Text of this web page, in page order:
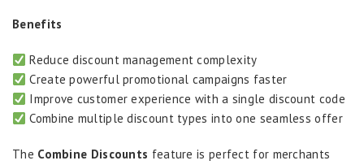
Benefits
Reduce discount management complexity
Create powerful promotional campaigns faster
Improve customer experience with a single discount code
Combine multiple discount types into one seamless offer
The Combine Discounts feature is perfect for merchants